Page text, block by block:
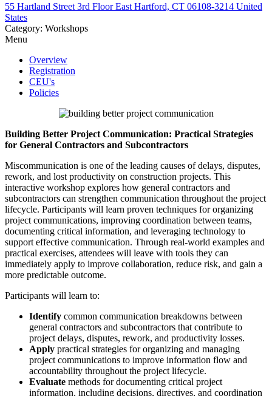
55 Hartland Street 3rd Floor East Hartford, CT 06108-3214 United
States
Category: Workshops
Menu
Overview
Registration
CEU's
Policies
Building Better Project Communication: Practical Strategies
for General Contractors and Subcontractors
Miscommunication is one of the leading causes of delays, disputes,
rework, and lost productivity on construction projects. This
interactive workshop explores how general contractors and
subcontractors can strengthen communication throughout the project
lifecycle. Participants will learn proven techniques for organizing
project communications, improving coordination between teams,
documenting critical information, and leveraging technology to
support effective communication. Through real-world examples and
practical exercises, attendees will leave with tools they can
immediately apply to improve collaboration, reduce risk, and gain a
more predictable outcome.
Participants will learn to:
Identify common communication breakdowns between
general contractors and subcontractors that contribute to
project delays, disputes, rework, and productivity losses.
Apply practical strategies for organizing and managing
project communications to improve information flow and
accountability throughout the project lifecycle.
Evaluate methods for documenting critical project
information, including decisions, directives, and coordination